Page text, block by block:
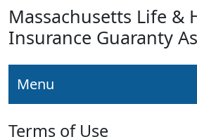
Massachusetts Life &
Insurance Guaranty
Menu
Terms of Use